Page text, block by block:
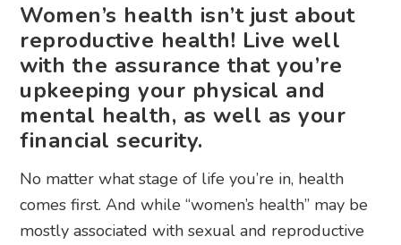
Women’s health isn’t just about
reproductive health! Live well
with the assurance that you’re
upkeeping your physical and
mental health, as well as your
financial security.
No matter what stage of life you’re in, health
comes first. And while “women’s health” may be
mostly associated with sexual and reproductive